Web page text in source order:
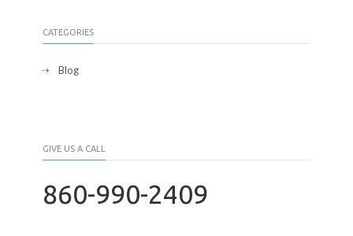
CATEGORIES
Blog
GIVE US A CALL
860-990-2409